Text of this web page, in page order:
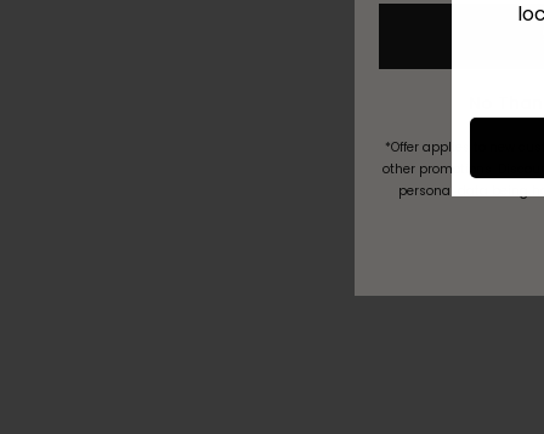
*Offer applies to new
other promotions.
personal data being